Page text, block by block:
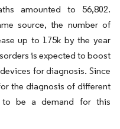
amounted to 56,802.
source, the number of
up to 175k by the year
is expected to boost
for diagnosis. Since
the diagnosis of different
be a demand for this